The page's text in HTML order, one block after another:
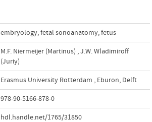
embryology,fetal sonoanatomy,fetus
M.F. Niermeijer (Martinus) ,J.W. Wladimiroff
(Juriy)
Erasmus University Rotterdam , Eburon, Delft
978-90-5166-878-0
hdl.handle.net/1765/31850